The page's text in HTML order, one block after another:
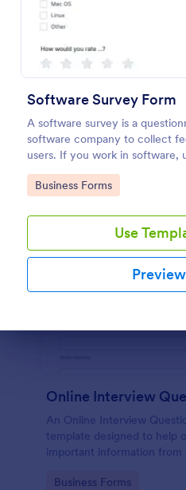
Software Survey Form
A software survey is a
software company to collect
users. If you work in software,
Software Survey Form to talk
find out more about how they
Go to Category:
Business Forms
Use
Preview
Online Interview
An Online Interview
template designed to help
important information from
Go to Category:
Business Forms